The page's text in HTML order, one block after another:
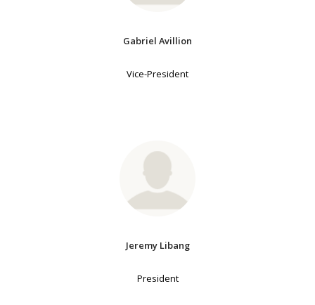
Gabriel Avillion
Vice-President
Jeremy Libang
President